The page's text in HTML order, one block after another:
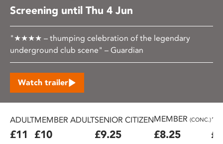
Screening until Thu 4 Jun
"★★★★ – thumping celebration of the legendary
underground club scene" – Guardian
Watch trailer
ADULT
£11
MEMBER ADULT
£10
SENIOR CITIZEN
£9.25
MEMBER (CONC.)
£8.25